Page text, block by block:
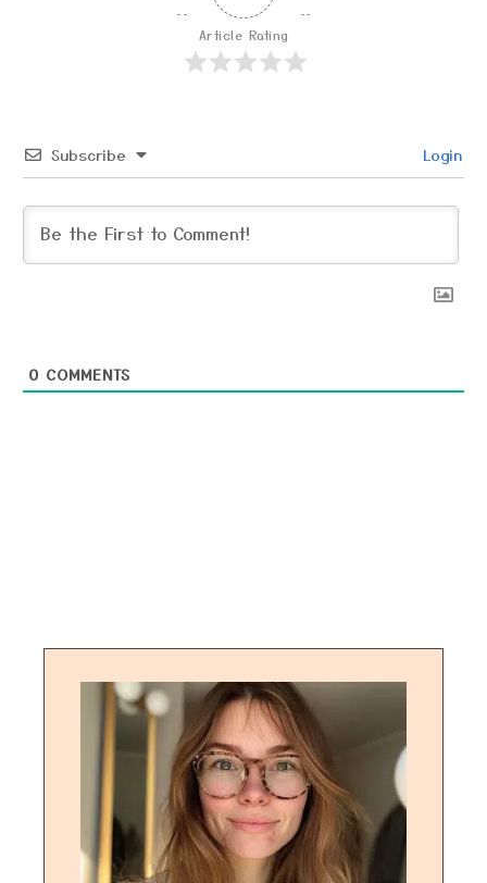
Article Rating
Subscribe Login
0 COMMENTS